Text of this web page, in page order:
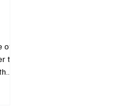
of
to